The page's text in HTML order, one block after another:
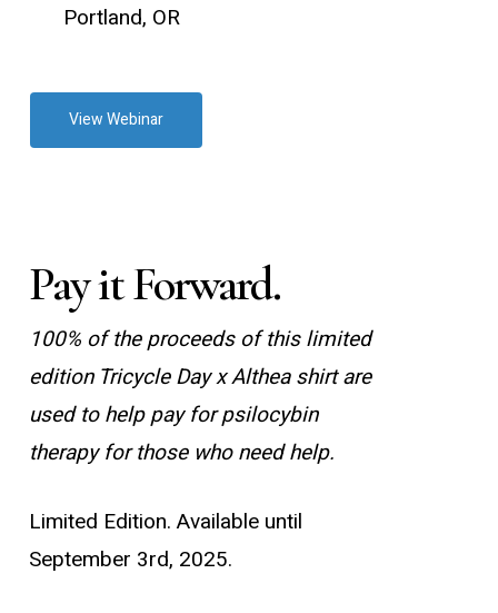
Portland, OR
View Webinar
Pay it Forward.
100% of the proceeds of this limited
edition Tricycle Day x Althea shirt are
used to help pay for psilocybin
therapy for those who need help.
Limited Edition. Available until
September 3rd, 2025.